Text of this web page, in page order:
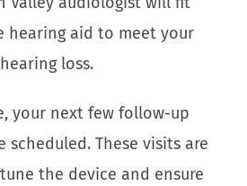
hearing aid to meet your
loss.
your next few follow-up
scheduled. These visits are
the device and ensure